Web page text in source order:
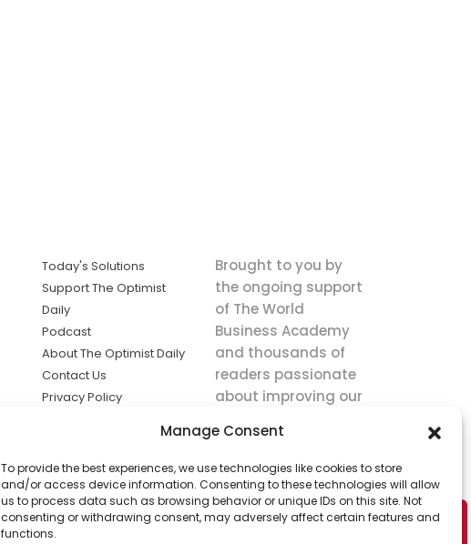
Manage Consent
To provide the best experiences, we use technologies like cookies to store
and/or access device information. Consenting to these technologies will allow
us to process data such as browsing behavior or unique IDs on this site. Not
consenting or withdrawing consent, may adversely affect certain features and
functions.
Today's Solutions
Support The Optimist
Daily
Podcast
About The Optimist Daily
Contact Us
Privacy Policy
solutions the
news.
Brought to you by
the ongoing support
of The World
Business Academy
and thousands of
readers passionate
about improving our